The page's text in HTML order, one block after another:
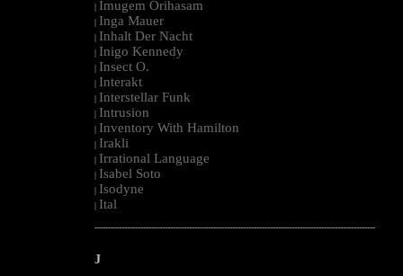
Imugem Orihasam
Inga Mauer
Inhalt Der Nacht
Inigo Kennedy
Insect O.
Interakt
Interstellar Funk
Intrusion
Inventory With Hamilton
Irakli
Irrational Language
Isabel Soto
Isodyne
Ital
--------------------------------------------------------------------------------------------------------
J